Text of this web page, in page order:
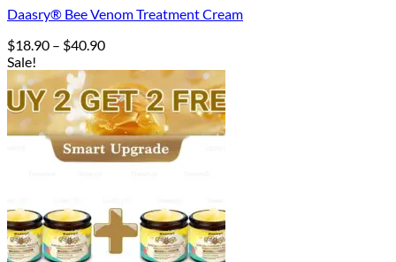
Daasry® Bee Venom Treatment Cream
$18.90 – $40.90Price
$18.90
through
$40.90
Sale!